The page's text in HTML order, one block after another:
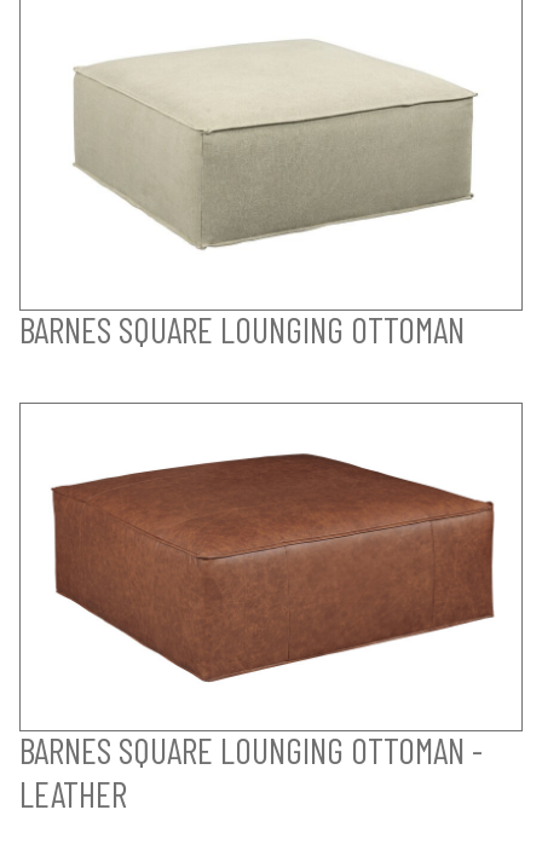
BARNES SQUARE LOUNGING OTTOMAN
BARNES SQUARE LOUNGING OTTOMAN -
LEATHER